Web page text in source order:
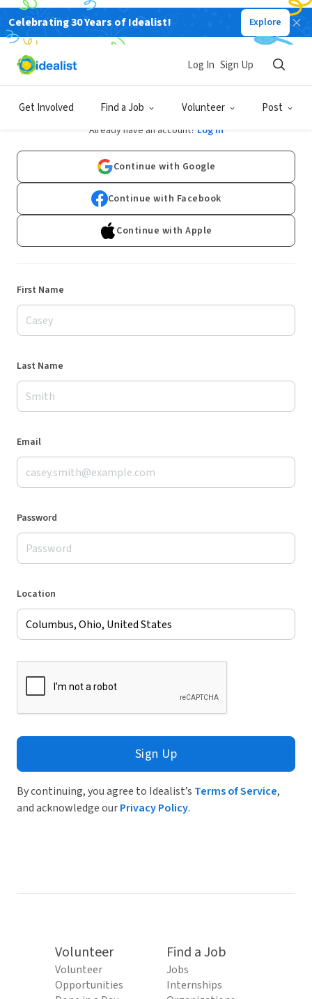
Celebrating 30 Years of Idealist! Explore
Get Involved Find a Job Volunteer Post
Log In Sign Up
Sign Up
Already have an account? Log In
Continue with Google
Continue with Facebook
Continue with Apple
First Name
Last Name
Email
Password
Location
Sign Up
By continuing, you agree to Idealist’s Terms of Service,
and acknowledge ourPrivacy Policy.
Volunteer
Volunteer
Opportunities
Find a Job
Jobs
Internships